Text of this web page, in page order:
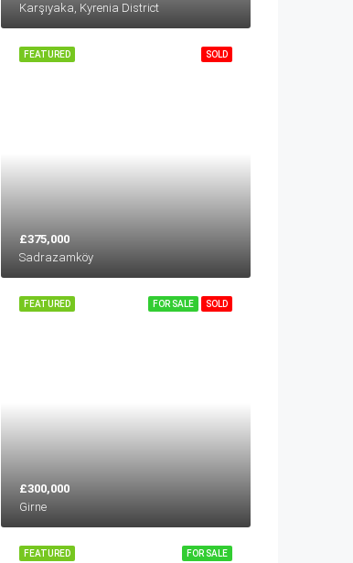
Karşıyaka, Kyrenia District
SOLD
FEATURED
£375,000
Sadrazamköy
FOR SALE SOLD
FEATURED
£300,000
Girne
FOR SALE
FEATURED